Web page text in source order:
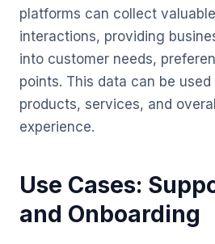
platforms can collect
interactions, providing
into customer needs,
points. This data can be
products, services, and
experience.
Use Cases:
and Onboarding